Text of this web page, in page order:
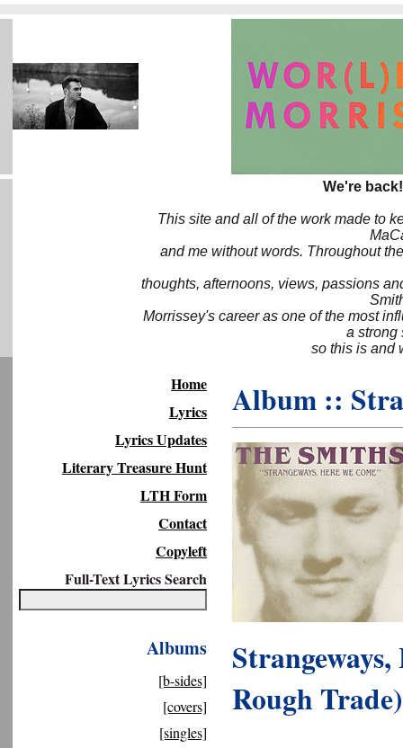
We're
This site and all of the work made to
and me without words. Throughout
thoughts, afternoons, views, passions
Morrissey's career as one of the most
a strong
so this is and
Home
Lyrics
Lyrics Updates
Literary Treasure Hunt
LTH Form
Contact
Copyleft
Full-Text Lyrics Search
Albums
[b-sides]
[covers]
[singles]
Album ::
Rough Trade)